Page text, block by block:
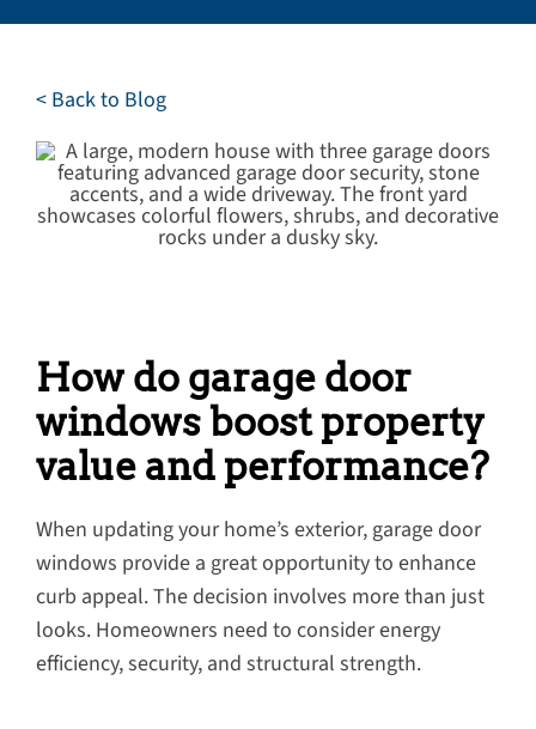
Careers
Contact
< Back to Blog
How do garage door
windows boost property
value and performance?
When updating your home’s exterior, garage door
windows provide a great opportunity to enhance
curb appeal. The decision involves more than just
looks. Homeowners need to consider energy
efficiency, security, and structural strength.